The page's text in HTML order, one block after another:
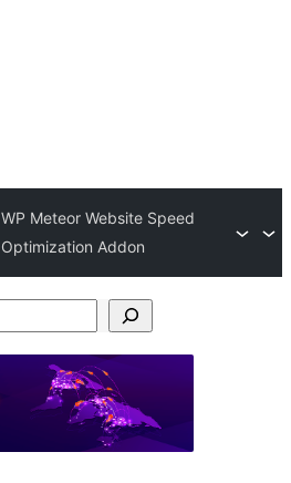
WP Meteor Website Speed
Optimization Addon